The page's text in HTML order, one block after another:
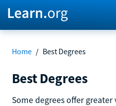
Home / Best Degrees
Best Degrees
Some degrees offer